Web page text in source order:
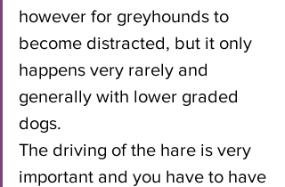
however for greyhounds to
become distracted, but it only
happens very rarely and
generally with lower graded
dogs.
The driving of the hare is very
important and you have to have